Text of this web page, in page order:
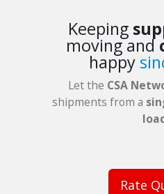
Keeping
moving and
happy
Let the CSA
shipments from a
Rate